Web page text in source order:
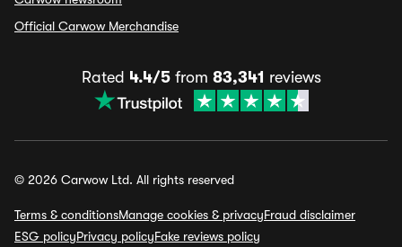
Official Carwow Merchandise
Rated 4.4/5from 83,341 reviews
© 2026 Carwow Ltd. All rights reserved
Terms & conditionsManage cookies & privacyFraud disclaimer
ESG policyPrivacy policyFake reviews policy